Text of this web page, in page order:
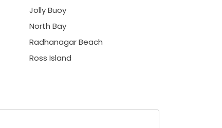
Jolly Buoy
North Bay
Radhanagar Beach
Ross Island